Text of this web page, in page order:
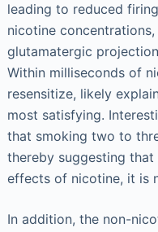
leading to reduced
nicotine
glutamatergic
Within milliseconds of
resensitize, likely
most satisfying.
that smoking two to
thereby suggesting
effects of nicotine, it is
In addition, the non-